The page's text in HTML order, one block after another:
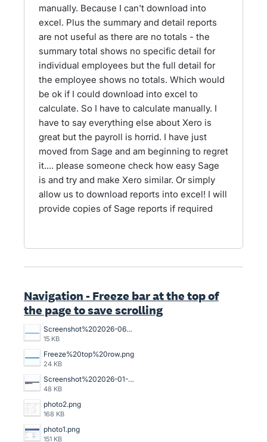
manually. Because I can't download into
excel. Plus the summary and detail reports
are not useful as there are no totals - the
summary total shows no specific detail for
individual employees but the full detail for
the employee shows no totals. Which would
be ok if I could download into excel to
calculate. So I have to calculate manually. I
have to say everything else about Xero is
great but the payroll is horrid. I have just
moved from Sage and am beginning to regret
it.... please someone check how easy Sage
is and try and make Xero similar. Or simply
allow us to download reports into excel! I will
provide copies of Sage reports if required
Navigation - Freeze bar at the top of
the page to save scrolling
Screenshot%202026-06-01%20132219.png
15 KB
Freeze%20top%20row.png
24 KB
Screenshot%202026-01-14%20102726.png
48 KB
photo2.png
168 KB
photo1.png
151 KB